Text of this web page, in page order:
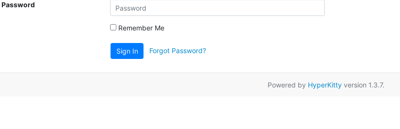
Password
Remember Me
Sign In Forgot Password?
Powered by HyperKittyversion 1.3.7.